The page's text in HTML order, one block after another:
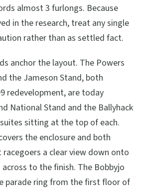
almost 3 furlongs. Because
in the research, treat any single
rather than as settled fact.
anchor the layout. The Powers
the Jameson Stand, both
redevelopment, are today
National Stand and the Ballyhack
sitting at the top of each.
the enclosure and both
a clear view down onto
to the finish. The Bobbyjo
parade ring from the first floor of